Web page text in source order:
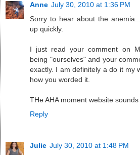
Anne July 30, 2010 at 1:36 PM
Sorry to hear about the
up quickly.
I just read your comment on
being "ourselves" and your
exactly. I am definitely a do it my
how you worded it.
THe AHA moment website
Reply
Julie July 30, 2010 at 1:48 PM